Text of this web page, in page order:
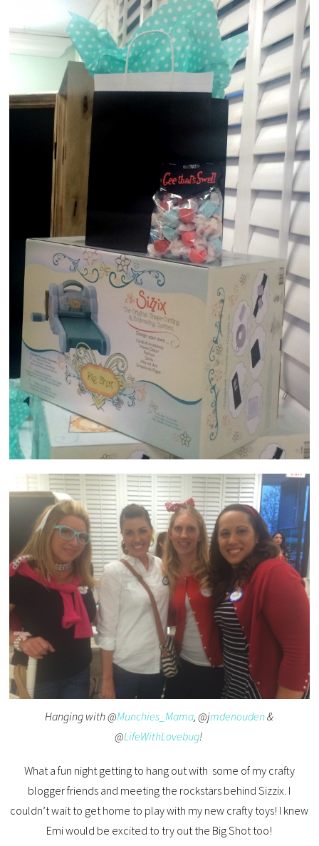
Hanging with @Munchies_Mama, @jmdenouden&
@LifeWithLovebug!
What a fun night getting to hang out with some of my crafty
blogger friends and meeting the rockstars behind Sizzix. I
couldn’t wait to get home to play with my new crafty toys! I knew
Emi would be excited to try out the Big Shot too!